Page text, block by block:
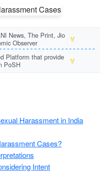
News, The Print, Jio
Observer
🏅
Platform that provide
PoSH
🏅
Harassment in India
Cases?
Intent